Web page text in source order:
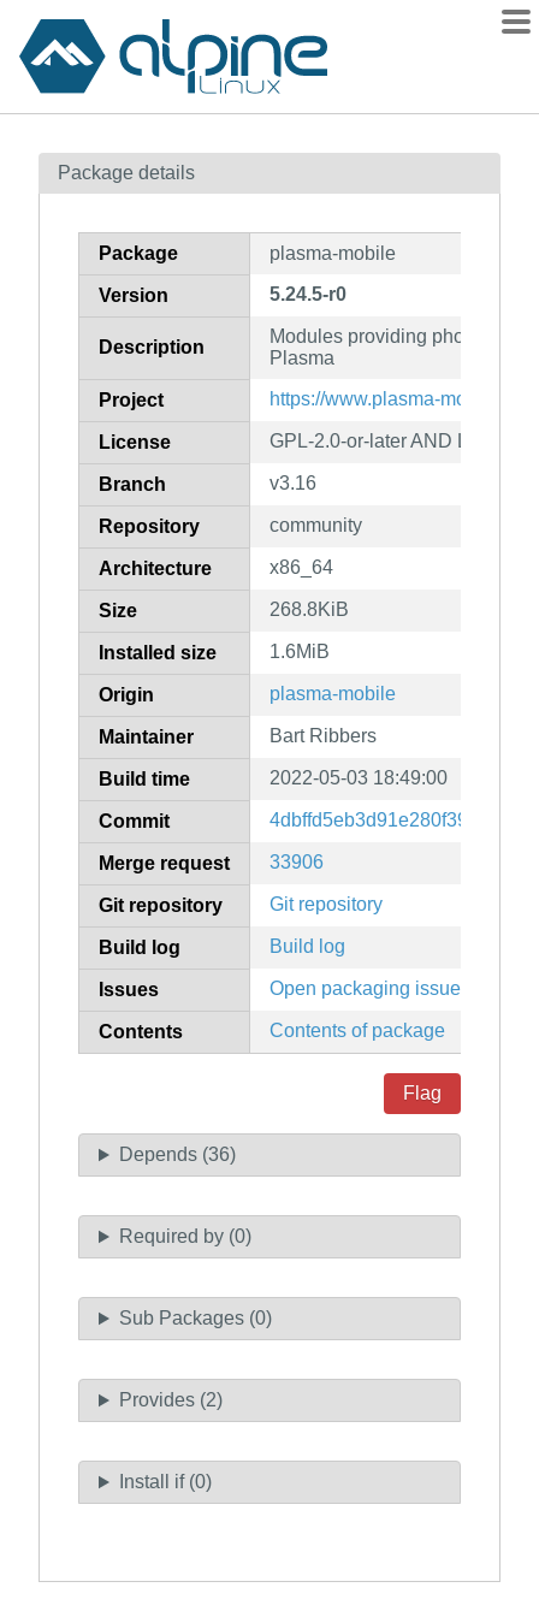
Contents
How to flag
Package details
Package plasma-mobile
Version 5.24.5-r0
Description
Modules providing phone
Plasma
Project https://www.plasma-mobile.org/
License GPL-2.0-or-later AND LGPL-
Branch v3.16
Repository community
Architecture x86_64
Size 268.8KiB
Installed size 1.6MiB
Origin plasma-mobile
Maintainer Bart Ribbers
Build time 2022-05-03 18:49:00
Commit
Merge request 33906
Git repository Git repository
Build log Build log
Issues Open packaging issues
Contents Contents of package
Flag
Depends (36)
Required by (0)
Sub Packages (0)
Provides (2)
Install if (0)